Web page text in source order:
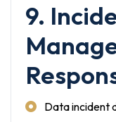
9.
Data incident